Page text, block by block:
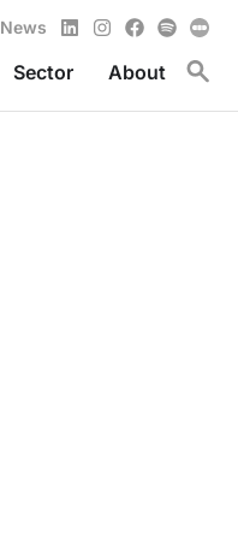
News LinkedInInstagram
Facebook
Spotify
Sector About